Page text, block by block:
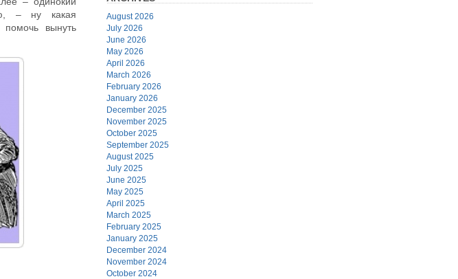
– ну какая
помочь вынуть
August 2026
July 2026
June 2026
May 2026
April 2026
March 2026
February 2026
January 2026
December 2025
November 2025
October 2025
September 2025
August 2025
July 2025
June 2025
May 2025
April 2025
March 2025
February 2025
January 2025
December 2024
November 2024
October 2024